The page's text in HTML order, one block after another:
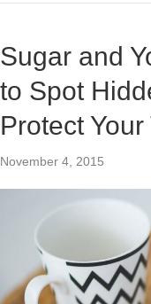
Sugar and
to Spot
Protect Your
November 4, 2015